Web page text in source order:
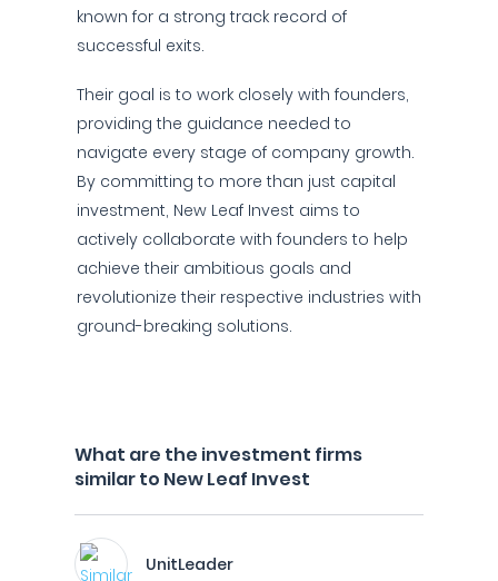
known for a strong track record of
successful exits.
Their goal is to work closely with founders,
providing the guidance needed to
navigate every stage of company growth.
By committing to more than just capital
investment, New Leaf Invest aims to
actively collaborate with founders to help
achieve their ambitious goals and
revolutionize their respective industries with
ground-breaking solutions.
What are the investment firms
similar to New Leaf Invest
UnitLeader